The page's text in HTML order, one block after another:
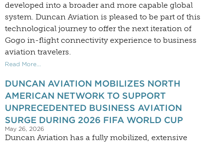
developed into a broader and more capable global
system. Duncan Aviation is pleased to be part of this
technological journey to offer the next iteration of
Gogo in-flight connectivity experience to business
aviation travelers.
Read More...
DUNCAN AVIATION MOBILIZES NORTH
AMERICAN NETWORK TO SUPPORT
UNPRECEDENTED BUSINESS AVIATION
SURGE DURING 2026 FIFA WORLD CUP
May 26, 2026
Duncan Aviation has a fully mobilized, extensive